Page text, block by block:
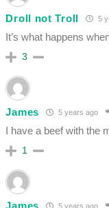
Droll not Troll 5
It’s what happens
3
James 5 years ago
I have a beef with the
1
James 5 years ago